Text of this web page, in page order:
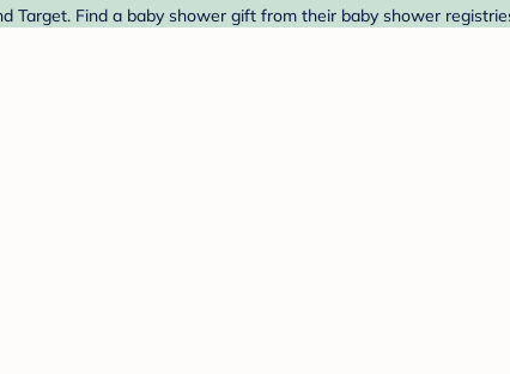
Target. Find a baby shower gift from their baby shower